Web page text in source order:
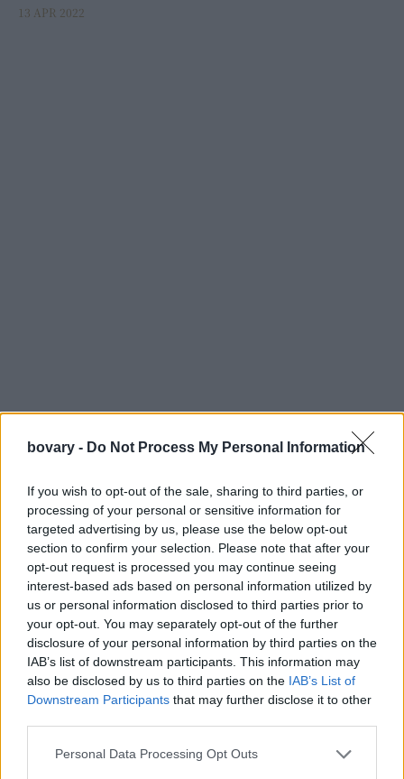
bovary - Do Not Process My Personal Information
If you wish to opt-out of the sale, sharing to third parties, or
processing of your personal or sensitive information for
targeted advertising by us, please use the below opt-out
section to confirm your selection. Please note that after your
opt-out request is processed you may continue seeing
interest-based ads based on personal information utilized by
us or personal information disclosed to third parties prior to
your opt-out. You may separately opt-out of the further
disclosure of your personal information by third parties on the
IAB’s list of downstream participants. This information may
also be disclosed by us to third parties on the IAB’s List of
Downstream Participants that may further disclose it to other
Personal Data Processing Opt Outs
13 APR 2022